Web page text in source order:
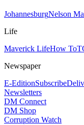
JohannesburgNelson
Life
Maverick LifeHow To
Newspaper
E-EditionSubscribe
Newsletters
DM Connect
DM Shop
Corruption Watch